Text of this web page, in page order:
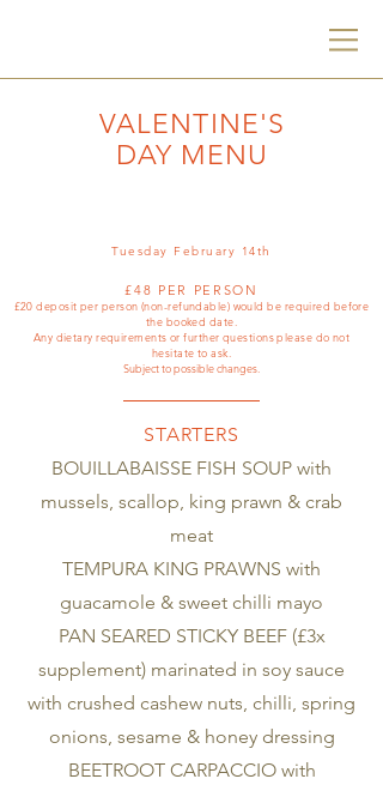
VALENTINE'S
DAY MENU
Tuesday February 14th
£48 PER PERSON
£20 deposit per person (non-refundable) would be required before
the booked date.
Any dietary requirements or further questions please do not
hesitate to ask.
Subject to possible changes.
STARTERS
BOUILLABAISSE FISH SOUP with
mussels, scallop, king prawn & crab
meat
TEMPURA KING PRAWNS with
guacamole & sweet chilli mayo
PAN SEARED STICKY BEEF (£3x
supplement) marinated in soy sauce
with crushed cashew nuts, chilli, spring
onions, sesame & honey dressing
BEETROOT CARPACCIO with